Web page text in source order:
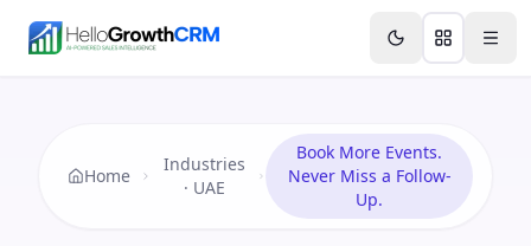
Features Agency CRM CRM for Startups
Home
Industries
· UAE
Book More Events.
Never Miss a Follow-
Up.